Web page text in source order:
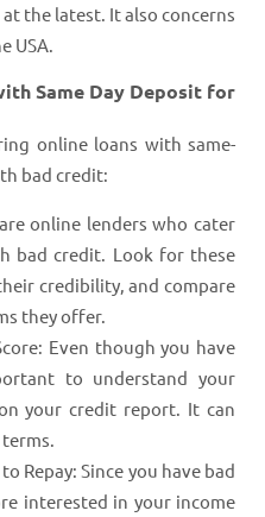
the latest. It also concerns
USA.
Same Day Deposit for
online loans with same-
bad credit:
online lenders who cater
bad credit. Look for these
credibility, and compare
they offer.
Even though you have
to understand your
your credit report. It can
Repay: Since you have bad
interested in your income